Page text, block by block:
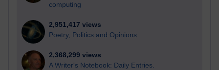
computing
2,951,417 views
Poetry, Politics and Opinions
2,368,299 views
A Writer's Notebook: Daily Entries.